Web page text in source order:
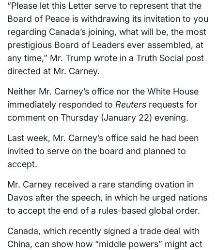
“Please let this Letter serve to represent that the
Board of Peace is withdrawing its invitation to you
regarding Canada’s joining, what will be, the most
prestigious Board of Leaders ever assembled, at
any time,” Mr. Trump wrote in a Truth Social post
directed ​at Mr. Carney.
Neither Mr. Carney’s office nor the White House
immediately responded ⁠to Reuters requests for
comment on Thursday (January 22) evening.
Last week, Mr. Carney’s office said he had been
invited to serve on the board and planned to
accept.
Mr. Carney received ​a rare standing ovation ⁠in
Davos after the speech, in which he urged nations
to accept the end of a rules-based global order.
Canada, which recently signed a trade deal with
China, can show how “middle powers” might ‌act